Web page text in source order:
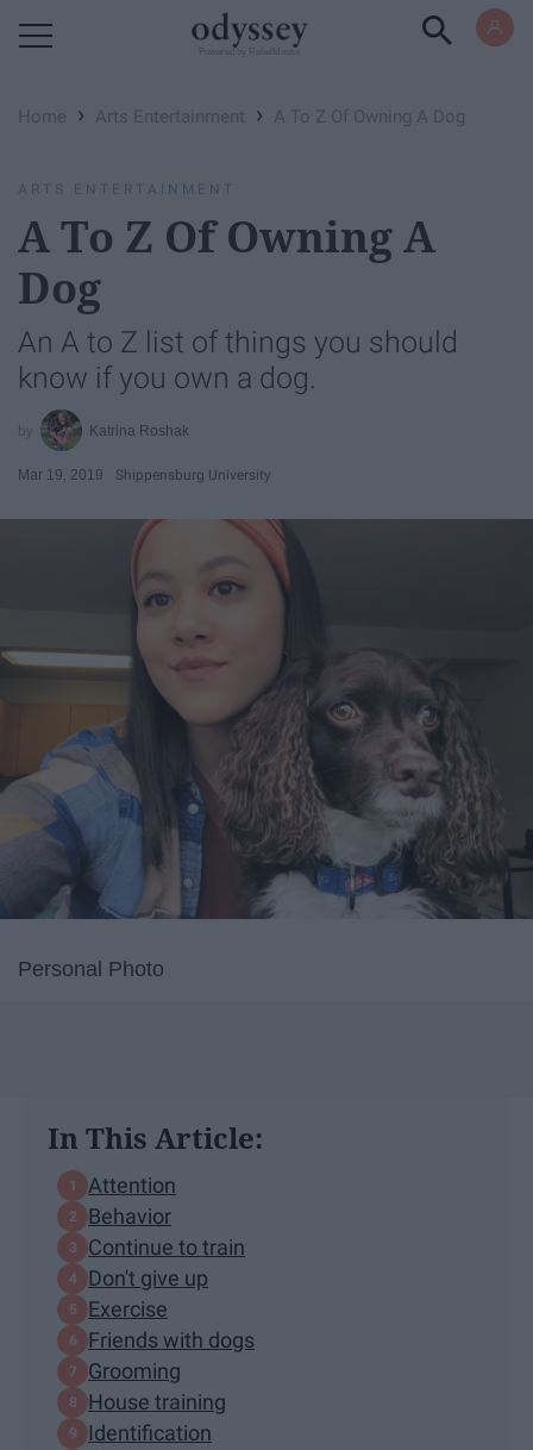
Home › Arts Entertainment › A To Z Of Owning A Dog
ARTS ENTERTAINMENT
A To Z Of Owning A
Dog
An A to Z list of things you should
know if you own a dog.
Katrina Roshak
Mar 19, 2019 Shippensburg University
Personal Photo
In This Article:
​​Attention
Behavior
Continue to train
Don't give up
Exercise
Friends with dogs
Grooming
House training
Identification